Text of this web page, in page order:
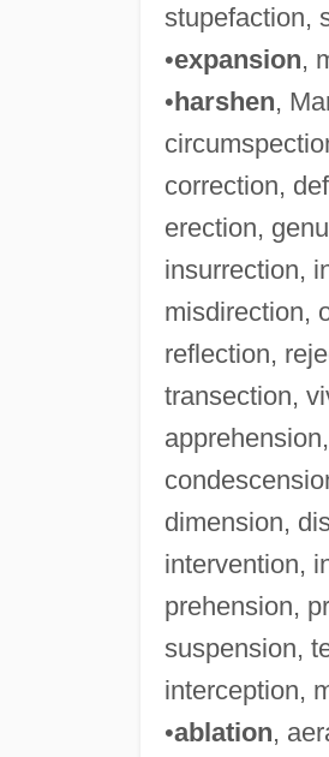
stupefaction,
•expansion,
•harshen,
correction,
erection,
insurrection,
misdirection,
reflection,
transection,
dimension,
intervention,
prehension,
suspension,
interception,
•ablation,